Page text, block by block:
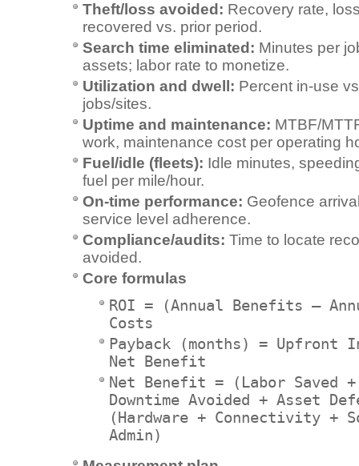
Theft/loss avoided: Recovery rate,
recovered vs. prior period.
Search time eliminated: Minutes per
assets; labor rate to monetize.
Utilization and dwell: Percent in-use
jobs/sites.
Uptime and maintenance: MTBF/
work, maintenance cost per operating
Fuel/idle (fleets): Idle minutes,
fuel per mile/hour.
On‑time performance: Geofence
service level adherence.
Compliance/audits: Time to locate
avoided.
Core formulas
ROI = (Annual Benefits –
Costs
Payback (months) = Upfront
Net Benefit
Net Benefit = (Labor Saved
Downtime Avoided + Asset
(Hardware + Connectivity +
Admin)